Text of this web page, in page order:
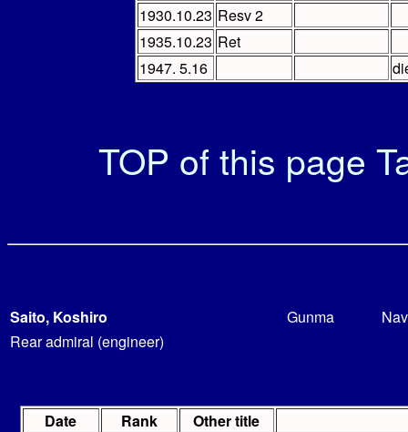
1930.10.23 Resv 2
1935.10.23 Ret
1947. 5.16
TOP of this page
Saito, Koshiro Gunma
Rear admiral (engineer)
Date Rank
Other title